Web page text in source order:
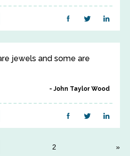
jewels and some are
John Taylor Wood
2